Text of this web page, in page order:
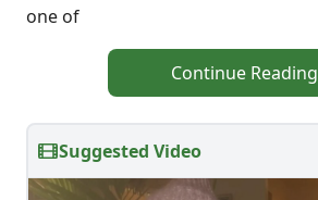
one of
Continue Reading
Suggested Video